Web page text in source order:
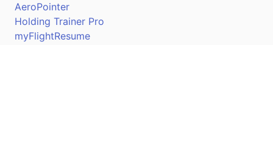
AeroPointer
Holding Trainer Pro
myFlightResume